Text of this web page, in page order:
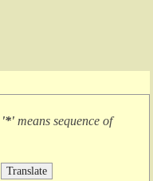
'*' means sequence of